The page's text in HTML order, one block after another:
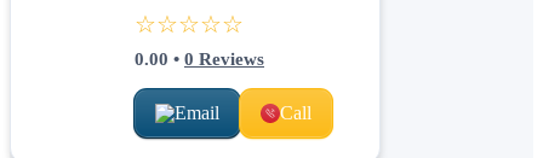
☆☆☆☆☆
0.00 • 0 Reviews
Email Call